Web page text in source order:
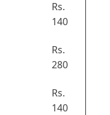
Rs.
140
Rs.
280
Rs.
140